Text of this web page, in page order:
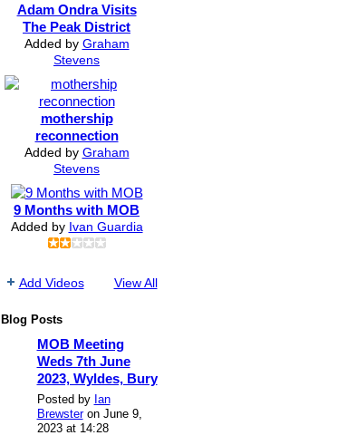
Adam Ondra Visits
The Peak District
Added by Graham
Stevens
mothership
reconnection
Added by Graham
Stevens
9 Months with MOB
Added by Ivan Guardia
Add Videos View All
Blog Posts
MOB Meeting
Weds 7th June
2023, Wyldes, Bury
Posted by Ian
Brewsteron June 9,
2023 at 14:28